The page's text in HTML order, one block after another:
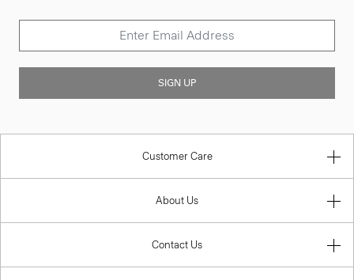
SIGN UP
Customer Care
About Us
Contact Us